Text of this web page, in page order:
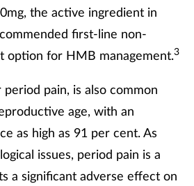
the active ingredient in
first-line non-
option for HMB management.3
pain, is also common
age, with an
as high as 91 per cent. As
issues, period pain is a
a significant adverse effect on